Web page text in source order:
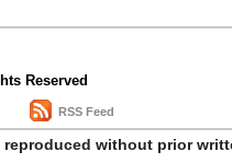
Reserved
RSS Feed
without prior